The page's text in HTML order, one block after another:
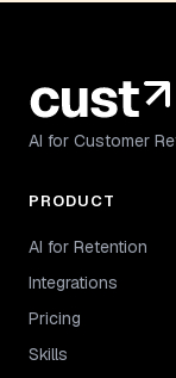
AI for Customer
PRODUCT
AI for Retention
Integrations
Pricing
Skills